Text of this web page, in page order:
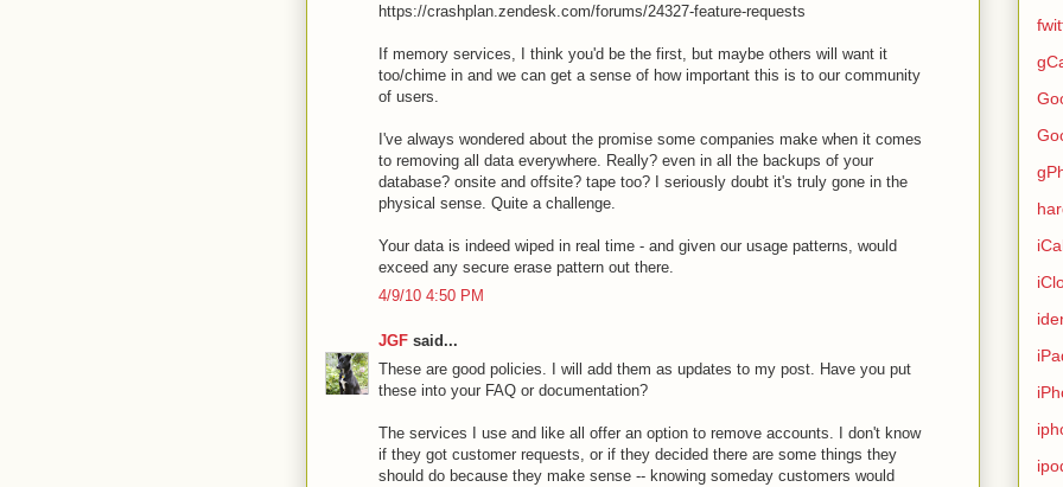
https://crashplan.zendesk.com/forums/24327-feature-requests
If memory services, I think you'd be the first, but maybe others will want it
too/chime in and we can get a sense of how important this is to our community
of users.
I've always wondered about the promise some companies make when it comes
to removing all data everywhere. Really? even in all the backups of your
database? onsite and offsite? tape too? I seriously doubt it's truly gone in the
physical sense. Quite a challenge.
Your data is indeed wiped in real time - and given our usage patterns, would
exceed any secure erase pattern out there.
4/9/10 4:50 PM
JGF said...
These are good policies. I will add them as updates to my post. Have you put
these into your FAQ or documentation?
The services I use and like all offer an option to remove accounts. I don't know
if they got customer requests, or if they decided there are some things they
should do because they make sense -- knowing someday customers would